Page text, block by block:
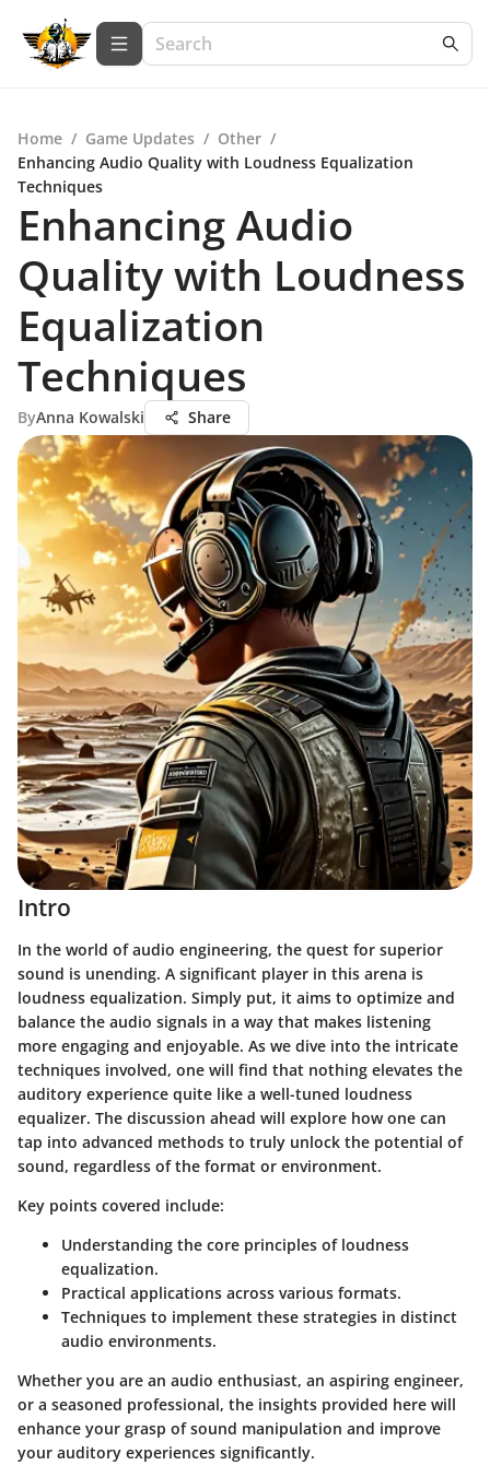
Home / Game Updates / Other /
Enhancing Audio Quality with Loudness Equalization
Techniques
Enhancing Audio
Quality with Loudness
Equalization
Techniques
ByAnna Kowalski Share
Intro
In the world of audio engineering, the quest for superior
sound is unending. A significant player in this arena is
loudness equalization. Simply put, it aims to optimize and
balance the audio signals in a way that makes listening
more engaging and enjoyable. As we dive into the intricate
techniques involved, one will find that nothing elevates the
auditory experience quite like a well-tuned loudness
equalizer. The discussion ahead will explore how one can
tap into advanced methods to truly unlock the potential of
sound, regardless of the format or environment.
Key points covered include:
Understanding the core principles of loudness
equalization.
Practical applications across various formats.
Techniques to implement these strategies in distinct
audio environments.
Whether you are an audio enthusiast, an aspiring engineer,
or a seasoned professional, the insights provided here will
enhance your grasp of sound manipulation and improve
your auditory experiences significantly.